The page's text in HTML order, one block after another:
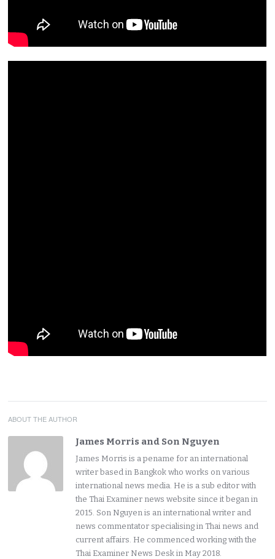
ABOUT THE AUTHOR
James Morris and Son Nguyen
James Morris is a pename for an international
writer based in Bangkok who works on various
international news media. He is a sub editor with
the Thai Examiner news website since it began in
2015. Son Nguyen is an international writer and
news commentator specialising in Thai news and
current affairs. He commenced working with the
Thai Examiner News Desk in May 2018.